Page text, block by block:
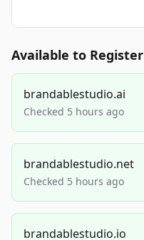
Available to Register
brandablestudio.ai
Checked 5 hours ago
brandablestudio.net
Checked 5 hours ago
brandablestudio.io